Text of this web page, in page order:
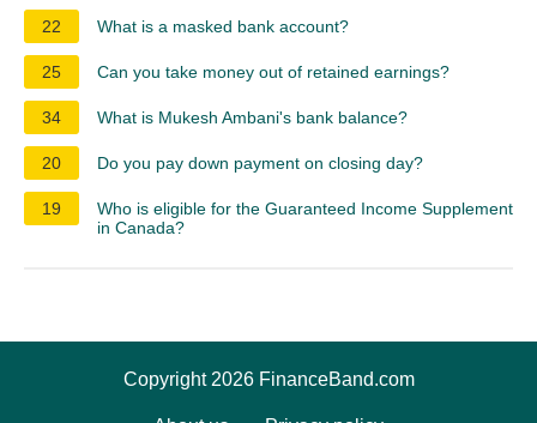
22 What is a masked bank account?
25 Can you take money out of retained earnings?
34 What is Mukesh Ambani's bank balance?
20 Do you pay down payment on closing day?
19
Who is eligible for the Guaranteed Income Supplement
in Canada?
Copyright 2026 FinanceBand.com